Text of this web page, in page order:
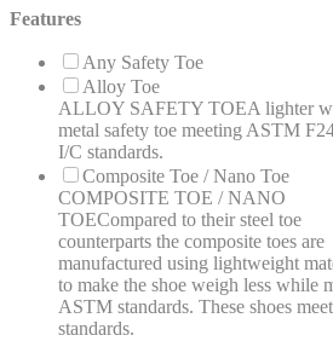
Features
Any Safety Toe
Alloy Toe
ALLOY SAFETY TOEA lighter
metal safety toe meeting ASTM
I/C standards.
Composite Toe / Nano Toe
COMPOSITE TOE / NANO
TOECompared to their steel toe
counterparts the composite toes are
manufactured using lightweight
to make the shoe weigh less while
ASTM standards. These shoes
standards.